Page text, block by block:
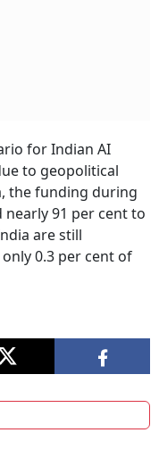
for Indian AI
to geopolitical
the funding during
nearly 91 per cent to
are still
0.3 per cent of